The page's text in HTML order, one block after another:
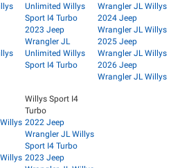
Unlimited Willys
Sport I4 Turbo
2023 Jeep
Wrangler JL
Unlimited Willys
Sport I4 Turbo
Wrangler JL Willys
2024 Jeep
Wrangler JL Willys
2025 Jeep
Wrangler JL Willys
2026 Jeep
Wrangler JL Willys
Willys Sport I4
Turbo
2022 Jeep
Wrangler JL Willys
Sport I4 Turbo
2023 Jeep